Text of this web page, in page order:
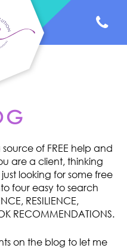
of FREE help and
are a client, thinking
looking for some free
four easy to search
RESILIENCE,
RECOMMENDATIONS.
on the blog to let me